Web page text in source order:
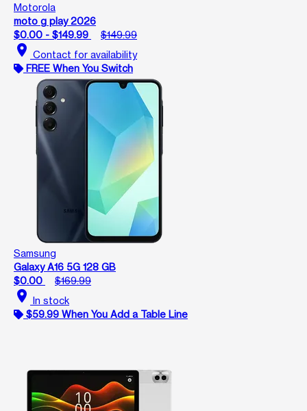
Motorola
moto g play 2026
$0.00 - $149.99
$149.99
location_on Contact for availability
FREE When You Switch
Samsung
Galaxy A16 5G 128 GB
$0.00
$169.99
location_on In stock
$59.99 When You Add a Table Line